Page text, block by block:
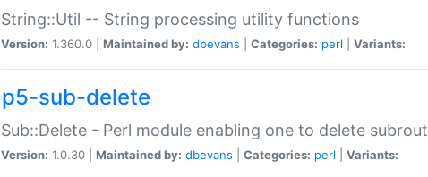
String::Util -- String processing utility functions
Version: 1.360.0 | Maintained by: dbevans Categories: perl Variants:
p5-sub-delete
Sub::Delete - Perl module enabling one to delete
Version: 1.0.30 | Maintained by: dbevans Categories: perl Variants: